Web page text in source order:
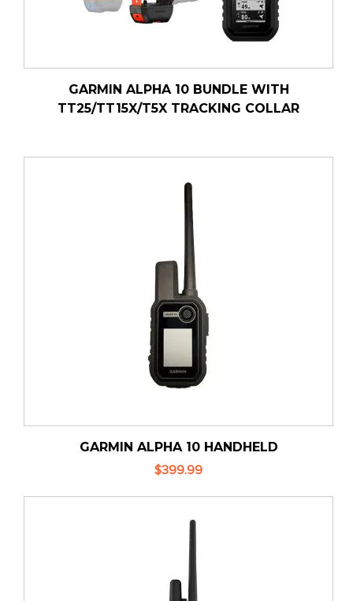
GARMIN ALPHA 10 BUNDLE WITH
TT25/TT15X/T5X TRACKING COLLAR
GARMIN ALPHA 10 HANDHELD
$399.99